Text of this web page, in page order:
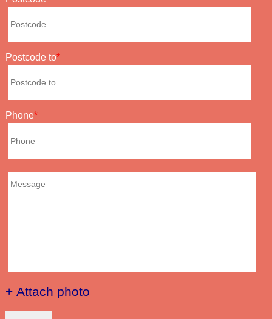
Postcode to
Phone
+ Attach photo